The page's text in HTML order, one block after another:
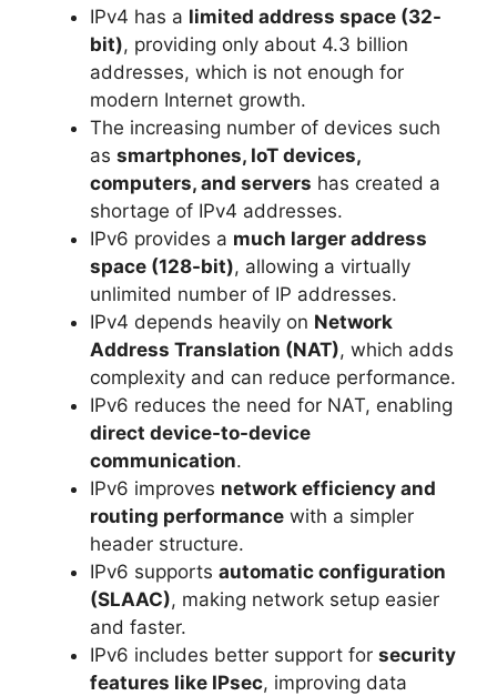
IPv4 has a limited address space (32-
bit), providing only about 4.3 billion
addresses, which is not enough for
modern Internet growth.
The increasing number of devices such
as smartphones, IoT devices,
computers, and servers has created a
shortage of IPv4 addresses.
IPv6 provides a much larger address
space (128-bit), allowing a virtually
unlimited number of IP addresses.
IPv4 depends heavily on Network
Address Translation (NAT), which adds
complexity and can reduce performance.
IPv6 reduces the need for NAT, enabling
direct device-to-device
communication.
IPv6 improves network efficiency and
routing performance with a simpler
header structure.
IPv6 supports automatic configuration
(SLAAC), making network setup easier
and faster.
IPv6 includes better support for security
features like IPsec, improving data